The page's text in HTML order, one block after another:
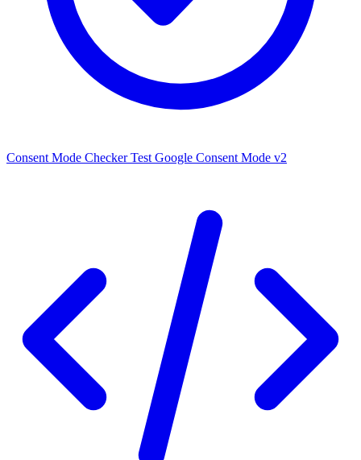
Consent Mode Checker Test Google Consent Mode v2